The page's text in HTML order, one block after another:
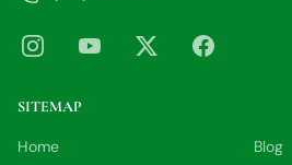
SITEMAP
Home
Blog